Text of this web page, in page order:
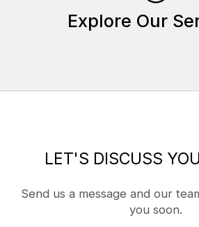
Explore Our
LET'S DISCUSS
Send us a message and our
you soon.